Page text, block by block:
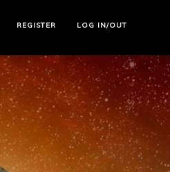
REGISTER LOG IN/OUT